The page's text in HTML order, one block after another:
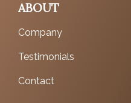
ABOUT
Company
Testimonials
Contact